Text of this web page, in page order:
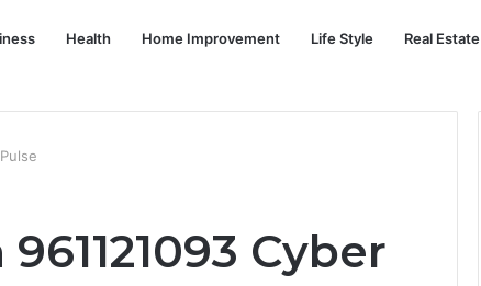
Health Home Improvement Life Style Real Estate
Cyber